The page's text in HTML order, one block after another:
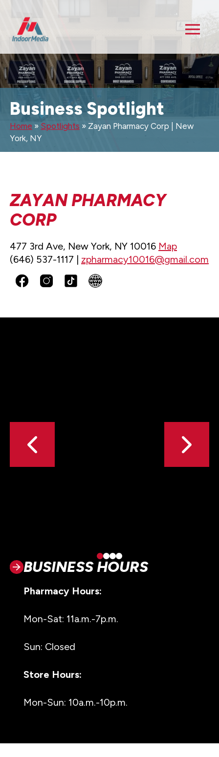
Business Spotlight
Home » Spotlights » Zayan Pharmacy Corp | New
York, NY
ZAYAN PHARMACY
CORP
477 3rd Ave, New York, NY 10016 Map
(646) 537-1117 | zpharmacy10016@gmail.com
BUSINESS HOURS
Pharmacy Hours:
Mon-Sat: 11a.m.-7p.m.
Sun: Closed
Store Hours:
Mon-Sun: 10a.m.-10p.m.